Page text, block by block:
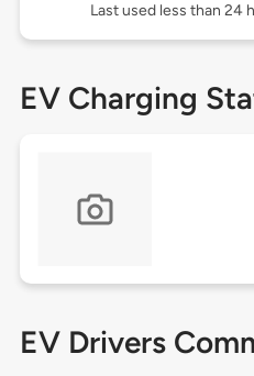
Last used less than 24
EV Charging
EV Drivers